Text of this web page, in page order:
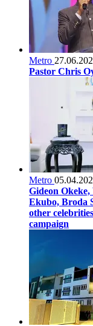
Metro
Pastor Chris
Metro
Gideon
Ekubo, Broda
other
campaign